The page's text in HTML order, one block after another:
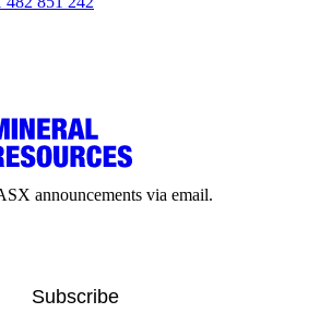
announcements via email.
Subscribe